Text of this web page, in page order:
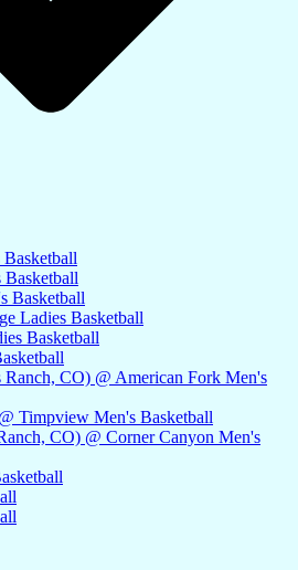
Basketball
Basketball
Ladies Basketball
Basketball
CO) @ American Fork Men's
Timpview Men's Basketball
CO) @ Corner Canyon Men's